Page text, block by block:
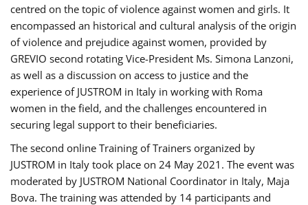
centred on the topic of violence against women and girls. It
encompassed an historical and cultural analysis of the origin
of violence and prejudice against women, provided by
GREVIO second rotating Vice-President Ms. Simona Lanzoni,
as well as a discussion on access to justice and the
experience of JUSTROM ​in Italy in working with Roma
women in the field, and the challenges encountered in
securing legal support to their beneficiaries.
The second online Training of Trainers organized by
JUSTROM ​in Italy took place on 24 May 2021. The event was
moderated by JUSTROM National Coordinator ​in ​Italy, Maja
Bova. The training was attended by 14 participants and